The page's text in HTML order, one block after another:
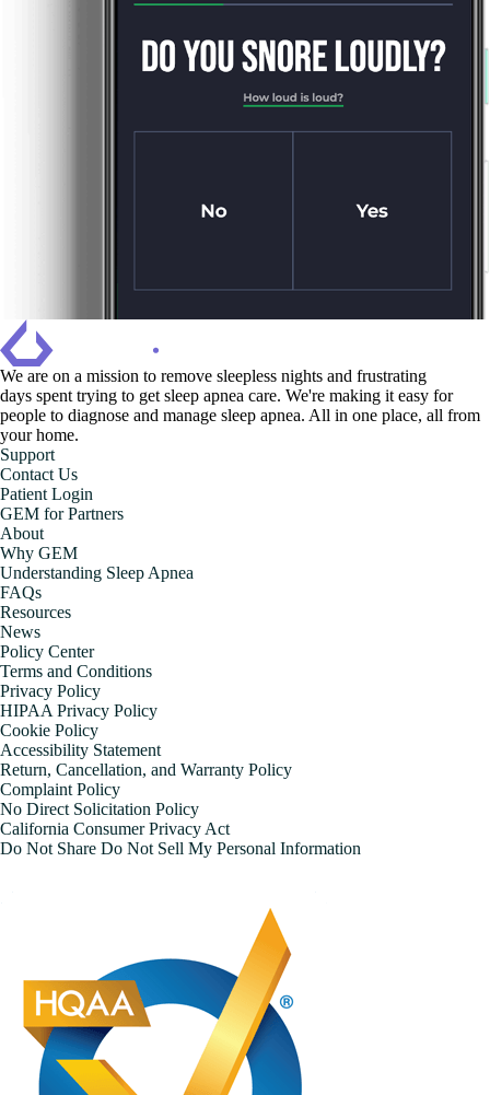
We are on a mission to ‍remove sleepless nights and frustrating
days spent trying to get sleep apnea care. We're making it easy for
people to diagnose and manage sleep apnea. All in one place, all from
your home.
Support
Contact Us
Patient Login
GEM for Partners
About
Why GEM
Understanding Sleep Apnea
FAQs
Resources
News
Policy Center
Terms and Conditions
Privacy Policy
HIPAA Privacy Policy
Cookie Policy
Accessibility Statement
Return, Cancellation, and Warranty Policy
Complaint Policy
No Direct Solicitation Policy
California Consumer Privacy Act
Do Not Share Do Not Sell My Personal Information